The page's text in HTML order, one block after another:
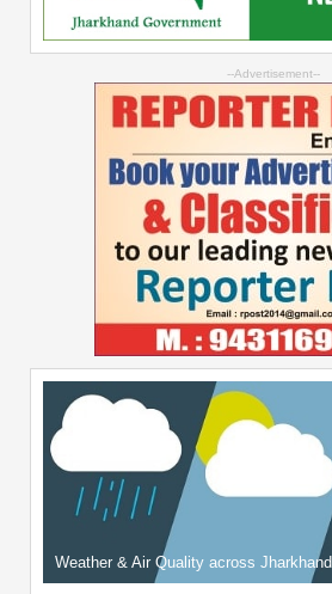
--Advertisement--
Weather & Air Quality across Jharkhand